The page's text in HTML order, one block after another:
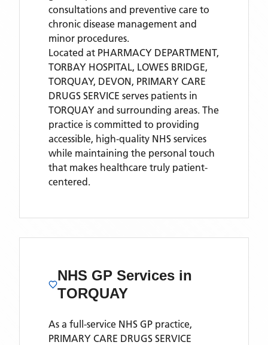
consultations and preventive care to
chronic disease management and
minor procedures.
Located at PHARMACY DEPARTMENT,
TORBAY HOSPITAL, LOWES BRIDGE,
TORQUAY, DEVON, PRIMARY CARE
DRUGS SERVICE serves patients in
TORQUAY and surrounding areas. The
practice is committed to providing
accessible, high-quality NHS services
while maintaining the personal touch
that makes healthcare truly patient-
centered.
NHS GP Services in
TORQUAY
As a full-service NHS GP practice,
PRIMARY CARE DRUGS SERVICE